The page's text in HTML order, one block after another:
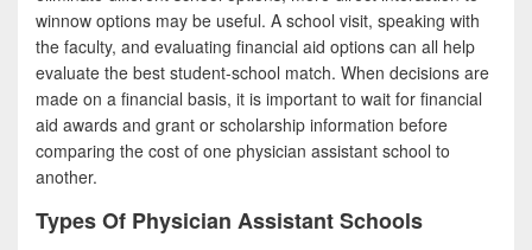
winnow options may be useful. A school visit, speaking with
the faculty, and evaluating financial aid options can all help
evaluate the best student-school match. When decisions are
made on a financial basis, it is important to wait for financial
aid awards and grant or scholarship information before
comparing the cost of one physician assistant school to
another.
Types Of Physician Assistant Schools